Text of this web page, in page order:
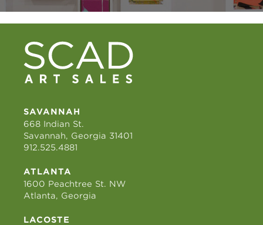
SAVANNAH
668 Indian St.
Savannah, Georgia 31401
912.525.4881
ATLANTA
1600 Peachtree St. NW
Atlanta, Georgia
LACOSTE